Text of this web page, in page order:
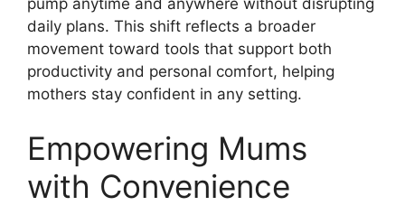
pump anytime and anywhere without disrupting
daily plans. This shift reflects a broader
movement toward tools that support both
productivity and personal comfort, helping
mothers stay confident in any setting.
Empowering Mums
with Convenience